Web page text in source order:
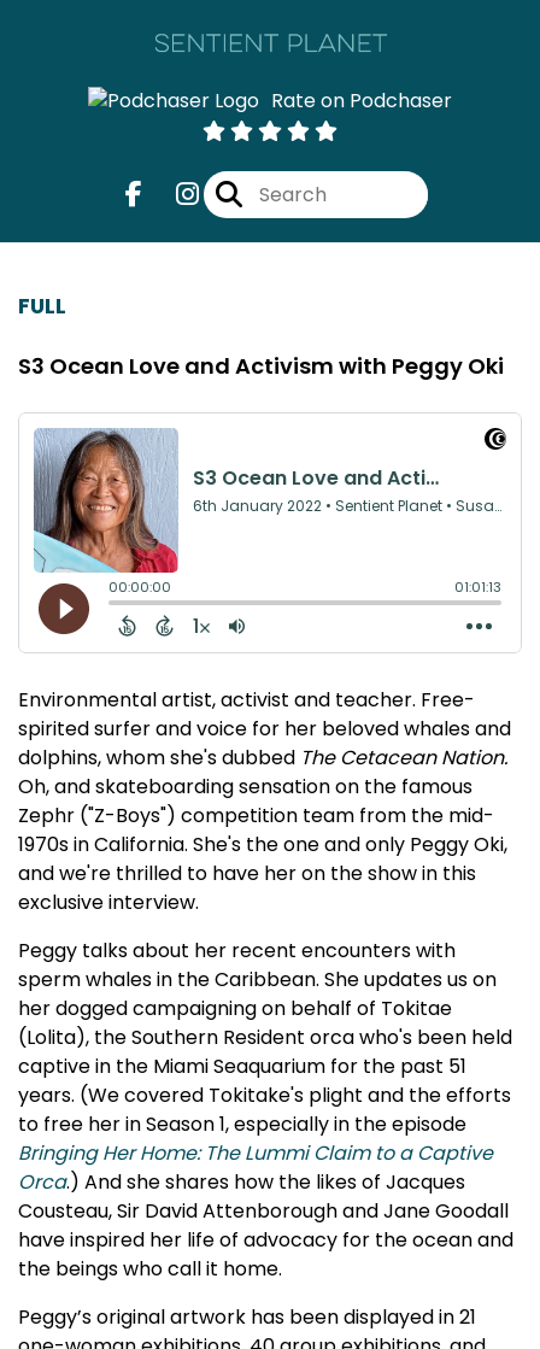
Rate on Podchaser
FULL
S3 Ocean Love and Activism with Peggy Oki
Environmental artist, activist and teacher. Free-
spirited surfer and voice for her beloved whales and
dolphins, whom she's dubbed The Cetacean Nation.
Oh, and skateboarding sensation on the famous
Zephr ("Z-Boys") competition team from the mid-
1970s in California. She's the one and only Peggy Oki,
and we're thrilled to have her on the show in this
exclusive interview.
Peggy talks about her recent encounters with
sperm whales in the Caribbean. She updates us on
her dogged campaigning on behalf of Tokitae
(Lolita), the Southern Resident orca who's been held
captive in the Miami Seaquarium for the past 51
years. (We covered Tokitake's plight and the efforts
to free her in Season 1, especially in the episode
Bringing Her Home: The Lummi Claim to a Captive
Orca.) And she shares how the likes of Jacques
Cousteau, Sir David Attenborough and Jane Goodall
have inspired her life of advocacy for the ocean and
the beings who call it home.
Peggy’s original artwork has been displayed in 21